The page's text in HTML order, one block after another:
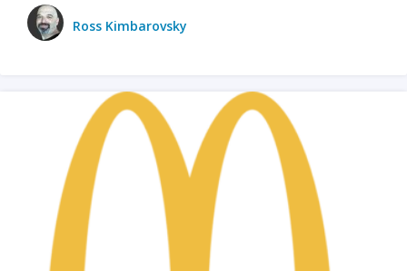
Ross Kimbarovsky